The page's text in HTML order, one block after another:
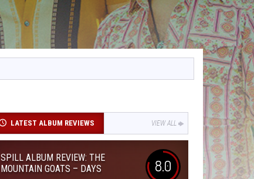
LATEST ALBUM REVIEWS VIEW ALL
SPILL ALBUM REVIEW: THE
MOUNTAIN GOATS – DAYS
8.0